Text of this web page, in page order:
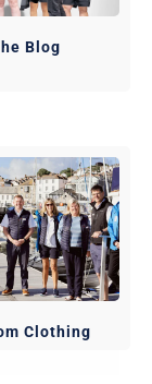
Blog
Clothing